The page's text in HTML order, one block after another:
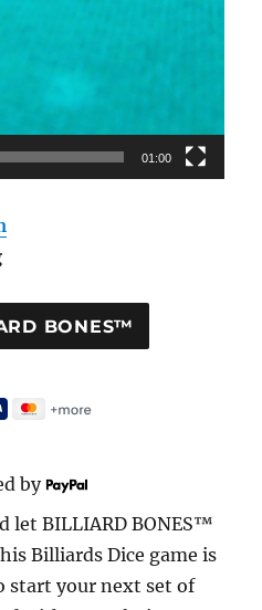
01:00
by
let BILLIARD BONES™
Billiards Dice game is
start your next set of